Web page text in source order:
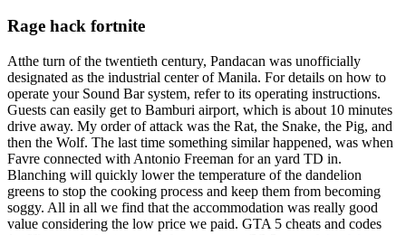
Rage hack fortnite
Atthe turn of the twentieth century, Pandacan was unofficially
designated as the industrial center of Manila. For details on how to
operate your Sound Bar system, refer to its operating instructions.
Guests can easily get to Bamburi airport, which is about 10 minutes
drive away. My order of attack was the Rat, the Snake, the Pig, and
then the Wolf. The last time something similar happened, was when
Favre connected with Antonio Freeman for an yard TD in.
Blanching will quickly lower the temperature of the dandelion
greens to stop the cooking process and keep them from becoming
soggy. All in all we find that the accommodation was really good
value considering the low price we paid. GTA 5 cheats and codes